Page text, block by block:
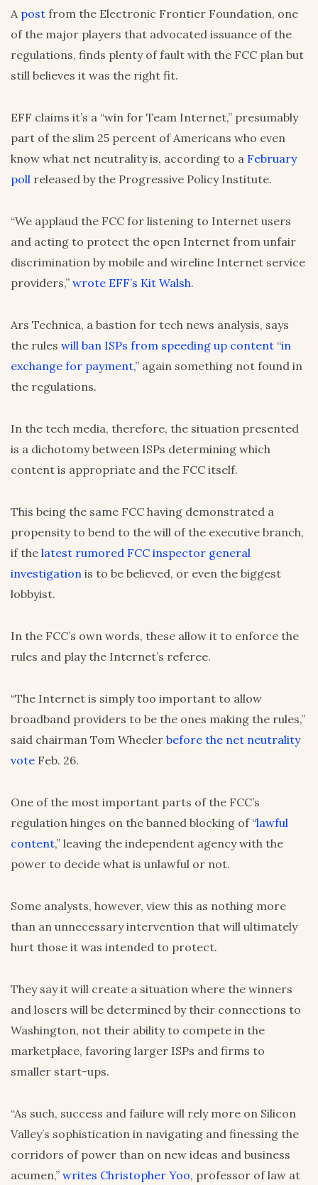
A post from the Electronic Frontier Foundation, one
of the major players that advocated issuance of the
regulations, finds plenty of fault with the FCC plan but
still believes it was the right fit.
EFF claims it’s a “win for Team Internet,” presumably
part of the slim 25 percent of Americans who even
know what net neutrality is, according to a February
poll released by the Progressive Policy Institute.
“We applaud the FCC for listening to Internet users
and acting to protect the open Internet from unfair
discrimination by mobile and wireline Internet service
providers,” wrote EFF’s Kit Walsh.
Ars Technica, a bastion for tech news analysis, says
the rules will ban ISPs from speeding up content “in
exchange for payment,” again something not found in
the regulations.
In the tech media, therefore, the situation presented
is a dichotomy between ISPs determining which
content is appropriate and the FCC itself.
This being the same FCC having demonstrated a
propensity to bend to the will of the executive branch,
if the latest rumored FCC inspector general
investigation is to be believed, or even the biggest
lobbyist.
In the FCC’s own words, these allow it to enforce the
rules and play the Internet’s referee.
“The Internet is simply too important to allow
broadband providers to be the ones making the rules,”
said chairman Tom Wheeler before the net neutrality
vote Feb. 26.
One of the most important parts of the FCC’s
regulation hinges on the banned blocking of “lawful
content,” leaving the independent agency with the
power to decide what is unlawful or not.
Some analysts, however, view this as nothing more
than an unnecessary intervention that will ultimately
hurt those it was intended to protect.
They say it will create a situation where the winners
and losers will be determined by their connections to
Washington, not their ability to compete in the
marketplace, favoring larger ISPs and firms to
smaller start-ups.
“As such, success and failure will rely more on Silicon
Valley’s sophistication in navigating and finessing the
corridors of power than on new ideas and business
acumen,” writes Christopher Yoo, professor of law at